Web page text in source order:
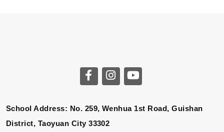
School Address: No. 259, Wenhua 1st Road, Guishan
District, Taoyuan City 33302